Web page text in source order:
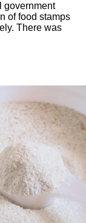
government
of food stamps
There was